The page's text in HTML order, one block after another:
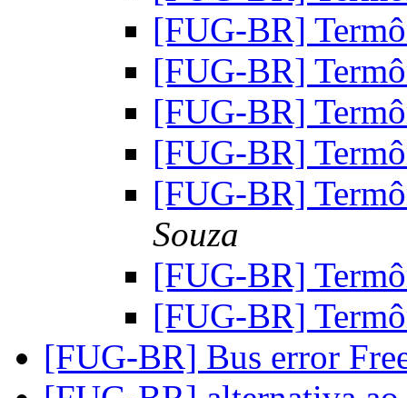
[FUG-BR]
[FUG-BR]
[FUG-BR]
[FUG-BR]
[FUG-BR]
Souza
[FUG-BR]
[FUG-BR]
[FUG-BR] Bus error